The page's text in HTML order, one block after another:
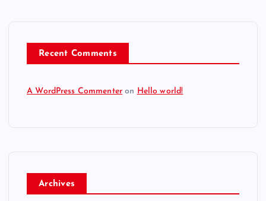
Recent Comments
A WordPress Commenter on Hello world!
Archives